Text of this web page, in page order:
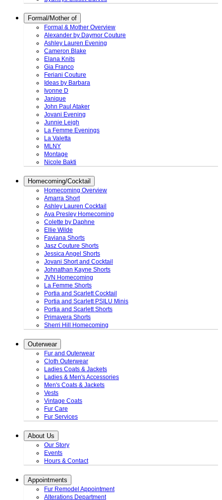
Formal/Mother of
Formal & Mother Overview
Alexander by Daymor Couture
Ashley Lauren Evening
Cameron Blake
Elana Knits
Gia Franco
Feriani Couture
Ideas by Barbara
Ivonne D
Janique
John Paul Ataker
Jovani Evening
Junnie Leigh
La Femme Evenings
La Valetta
MLNY
Montage
Nicole Bakti
Homecoming/Cocktail
Homecoming Overview
Amarra Short
Ashley Lauren Cocktail
Ava Presley Homecoming
Colette by Daphne
Ellie Wilde
Faviana Shorts
Jasz Couture Shorts
Jessica Angel Shorts
Jovani Short and Cocktail
Johnathan Kayne Shorts
JVN Homecoming
La Femme Shorts
Portia and Scarlett Cocktail
Portia and Scarlett PSILU Minis
Portia and Scarlett Shorts
Primavera Shorts
Sherri Hill Homecoming
Outerwear
Fur and Outerwear
Cloth Outerwear
Ladies Coats & Jackets
Ladies & Men's Accessories
Men's Coats & Jackets
Vests
Vintage Coats
Fur Care
Fur Services
About Us
Our Story
Events
Hours & Contact
Appointments
Fur Remodel Appointment
Alterations Department